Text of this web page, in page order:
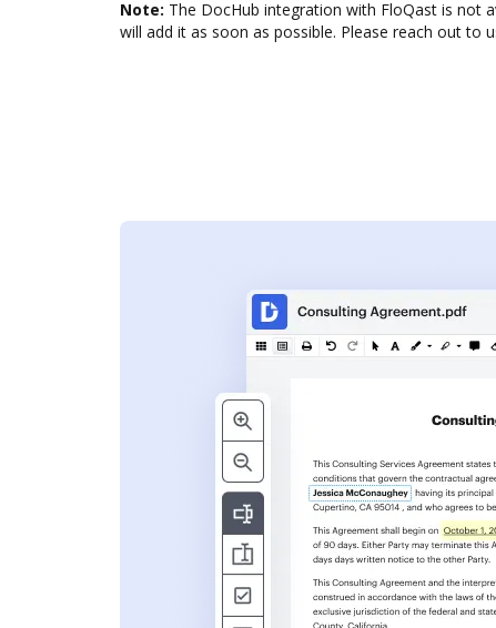
Note: The DocHub integration with FloQast is not
will add it as soon as possible. Please reach out